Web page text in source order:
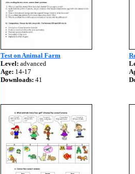
Test on Animal Farm
Level: advanced
Age: 14-17
Downloads: 41